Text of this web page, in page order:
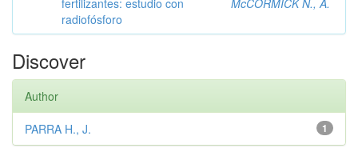
fertilizantes: estudio con
radiofósforo
McCORMICK N., A.
Discover
Author
1
PARRA H., J.